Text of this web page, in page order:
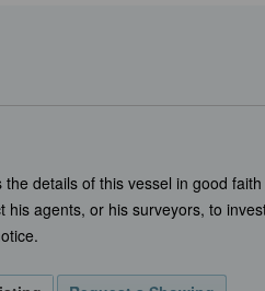
the details of this vessel in good
his agents, or his surveyors, to